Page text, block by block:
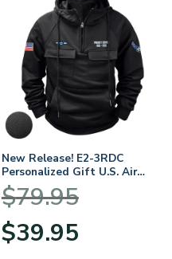
New Release! E2-3RDC
Personalized Gift U.S. Air
Force Tactical Quarter Zip
Hoodie BLVTR140624A01AF1
$79.95
Original
price
$39.95price